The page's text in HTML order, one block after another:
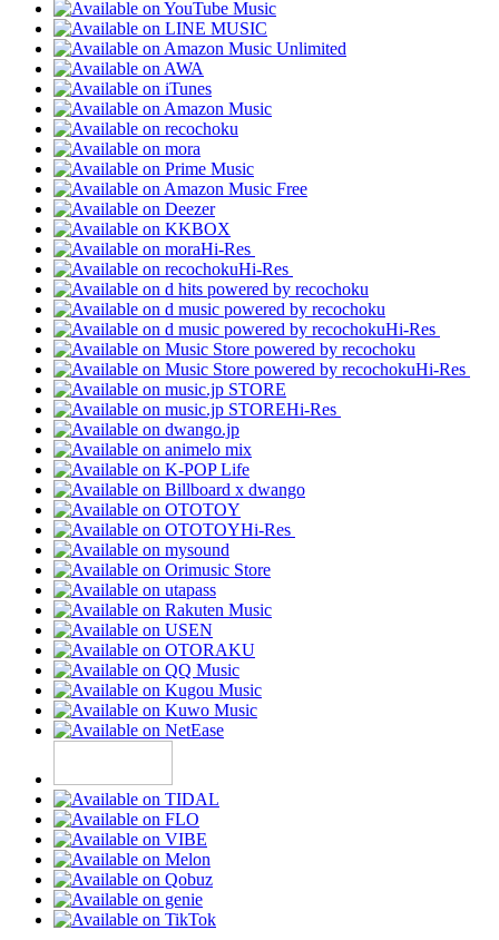
Hi-Res
Hi-Res
Hi-Res
Hi-Res
Hi-Res
Hi-Res